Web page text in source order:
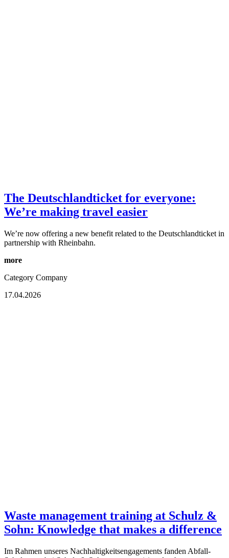
The Deutschlandticket for everyone:
We’re making travel easier
We’re now offering a new benefit related to the Deutschlandticket in
partnership with Rheinbahn.
more
Category Company
17.04.2026
Waste management training at Schulz &
Sohn: Knowledge that makes a difference
Im Rahmen unseres Nachhaltigkeitsengagements fanden Abfall-